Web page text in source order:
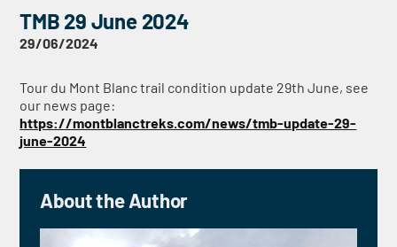
TMB 29 June 2024
29/06/2024
Tour du Mont Blanc trail condition update 29th June, see
our news page:
https://montblanctreks.com/news/tmb-update-29-
june-2024
About the Author